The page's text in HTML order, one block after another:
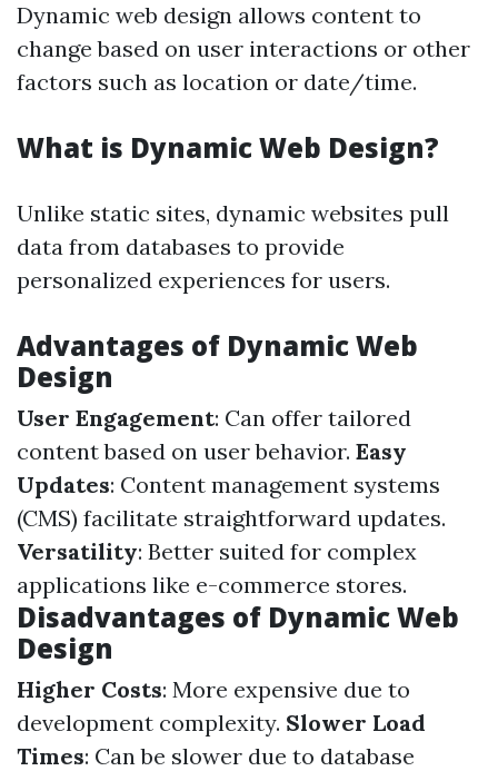
Dynamic web design allows content to
change based on user interactions or other
factors such as location or date/time.
What is Dynamic Web Design?
Unlike static sites, dynamic websites pull
data from databases to provide
personalized experiences for users.
Advantages of Dynamic Web
Design
User Engagement: Can offer tailored
content based on user behavior. Easy
Updates: Content management systems
(CMS) facilitate straightforward updates.
Versatility: Better suited for complex
applications like e-commerce stores.
Disadvantages of Dynamic Web
Design
Higher Costs: More expensive due to
development complexity. Slower Load
Times: Can be slower due to database